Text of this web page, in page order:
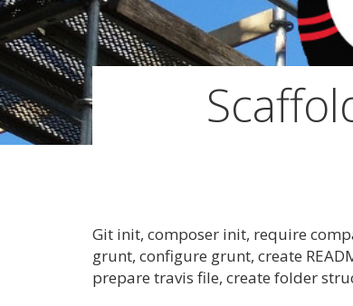
Git init, composer init, require
grunt, configure grunt, create
prepare travis file, create folder